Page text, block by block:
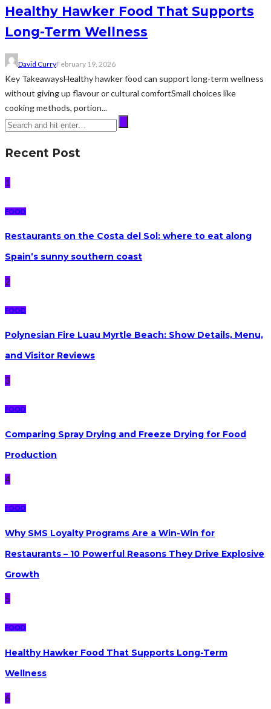
Healthy Hawker Food That Supports
Long-Term Wellness
David CurryFebruary 19, 2026
Key TakeawaysHealthy hawker food can support long-term wellness
without giving up flavour or cultural comfortSmall choices like
cooking methods, portion...
Recent Post
1
FOOD
Restaurants on the Costa del Sol: where to eat along
Spain’s sunny southern coast
2
FOOD
Polynesian Fire Luau Myrtle Beach: Show Details, Menu,
and Visitor Reviews
3
FOOD
Comparing Spray Drying and Freeze Drying for Food
Production
4
FOOD
Why SMS Loyalty Programs Are a Win-Win for
Restaurants – 10 Powerful Reasons They Drive Explosive
Growth
5
FOOD
Healthy Hawker Food That Supports Long-Term
Wellness
6